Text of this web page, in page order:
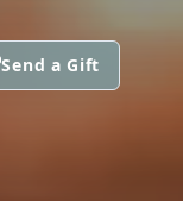
Send a Gift